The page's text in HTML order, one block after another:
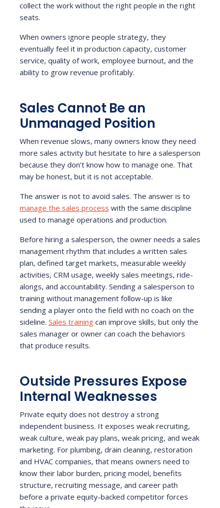
collect the work without the right people in the right
seats.
When owners ignore people strategy, they
eventually feel it in production capacity, customer
service, quality of work, employee burnout, and the
ability to grow revenue profitably.
Sales Cannot Be an
Unmanaged Position
When revenue slows, many owners know they need
more sales activity but hesitate to hire a salesperson
because they don’t know how to manage one. That
may be honest, but it is not acceptable.
The answer is not to avoid sales. The answer is to
manage the sales process with the same discipline
used to manage operations and production.
Before hiring a salesperson, the owner needs a sales
management rhythm that includes a written sales
plan, defined target markets, measurable weekly
activities, CRM usage, weekly sales meetings, ride-
alongs, and accountability. Sending a salesperson to
training without management follow-up is like
sending a player onto the field with no coach on the
sideline. Sales training can improve skills, but only the
sales manager or owner can coach the behaviors
that produce results.
Outside Pressures Expose
Internal Weaknesses
Private equity does not destroy a strong
independent business. It exposes weak recruiting,
weak culture, weak pay plans, weak pricing, and weak
marketing. For plumbing, drain cleaning, restoration
and HVAC companies, that means owners need to
know their labor burden, pricing model, benefits
structure, recruiting message, and career path
before a private equity-backed competitor forces